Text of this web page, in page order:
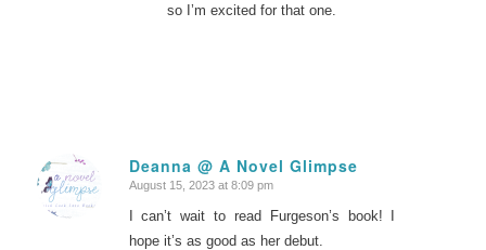
so I’m excited for that one.
Deanna @ A Novel Glimpse
says:
August 15, 2023 at 8:09 pm
I can’t wait to read Furgeson’s book! I
hope it’s as good as her debut.